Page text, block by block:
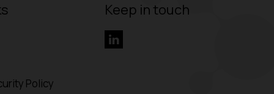
Policy
Keep in touch